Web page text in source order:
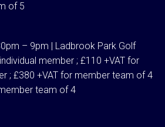
of 5
– 9pm | Ladbrook Park Golf
member ; £110 +VAT for
; £380 +VAT for member team of 4
team of 4